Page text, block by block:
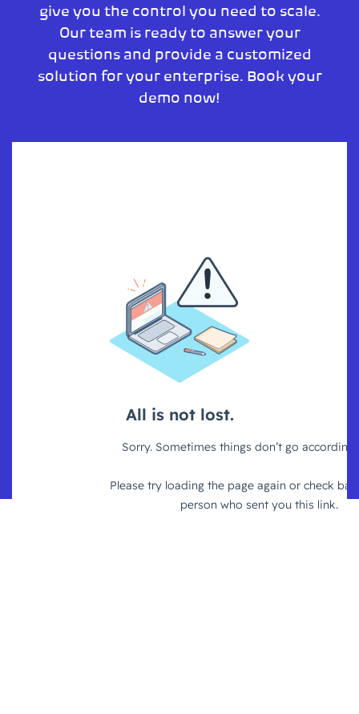
give you the control you need to scale.
Our team is ready to answer your
questions and provide a customized
solution for your enterprise. Book your
demo now!